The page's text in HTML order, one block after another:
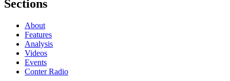
Sections
About
Features
Analysis
Videos
Events
Conter Radio